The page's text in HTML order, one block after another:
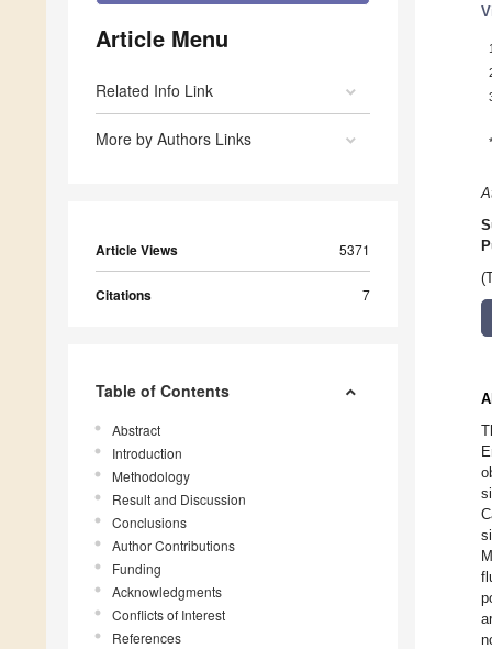
Article Menu
Related Info Link
More by Authors Links
Article Views 5371
Citations 7
Table of Contents
Abstract
Introduction
Methodology
Result and Discussion
Conclusions
Author Contributions
Funding
Acknowledgments
Conflicts of Interest
References
1
*